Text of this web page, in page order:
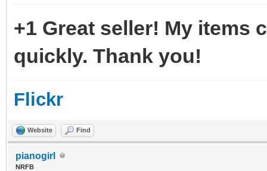
+1 Great seller! My items
quickly. Thank you!
Flickr
Website Find
pianogirl
NRFB